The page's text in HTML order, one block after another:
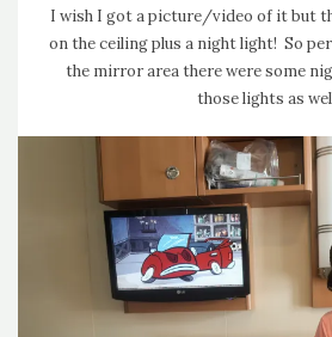
I wish I got a picture/video of it but
on the ceiling plus a night light! So
the mirror area there were some
those lights as